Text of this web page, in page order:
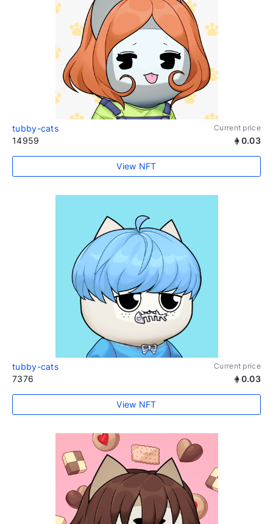
tubby-cats Current price
14959 0.03
View NFT
tubby-cats Current price
7376 0.03
View NFT